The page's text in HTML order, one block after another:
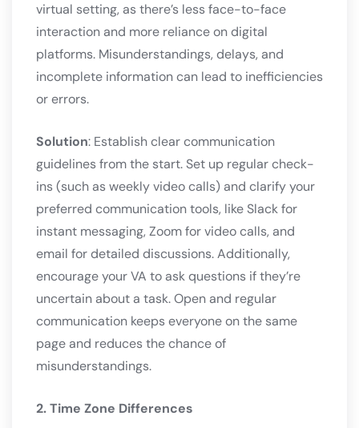
virtual setting, as there’s less face-to-face
interaction and more reliance on digital
platforms. Misunderstandings, delays, and
incomplete information can lead to inefficiencies
or errors.
Solution: Establish clear communication
guidelines from the start. Set up regular check-
ins (such as weekly video calls) and clarify your
preferred communication tools, like Slack for
instant messaging, Zoom for video calls, and
email for detailed discussions. Additionally,
encourage your VA to ask questions if they’re
uncertain about a task. Open and regular
communication keeps everyone on the same
page and reduces the chance of
misunderstandings.
2. Time Zone Differences